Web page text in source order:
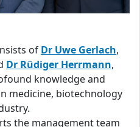
of Dr Uwe Gerlach,
Dr Rüdiger Herrmann,
knowledge and
medicine, biotechnology
the management team